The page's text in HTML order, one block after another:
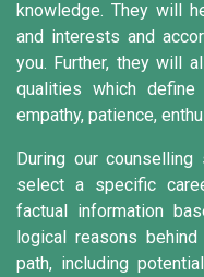
knowledge. They will
and interests and
you. Further, they will
qualities which
empathy, patience,
During our
select a specific
factual information
logical reasons
path, including